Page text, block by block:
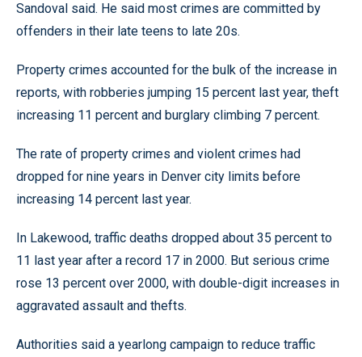
Sandoval said. He said most crimes are committed by
offenders in their late teens to late 20s.
Property crimes accounted for the bulk of the increase in
reports, with robberies jumping 15 percent last year, theft
increasing 11 percent and burglary climbing 7 percent.
The rate of property crimes and violent crimes had
dropped for nine years in Denver city limits before
increasing 14 percent last year.
In Lakewood, traffic deaths dropped about 35 percent to
11 last year after a record 17 in 2000. But serious crime
rose 13 percent over 2000, with double-digit increases in
aggravated assault and thefts.
Authorities said a yearlong campaign to reduce traffic